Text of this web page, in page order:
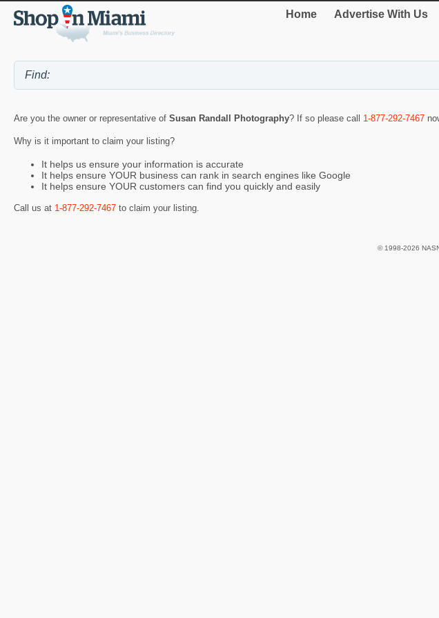
Home Advertise With Us
Are you the owner or representative of Susan Randall Photography? If so please call 1-877-292-7467
Why is it important to claim your listing?
It helps us ensure your information is accurate
It helps ensure YOUR business can rank in search engines like Google
It helps ensure YOUR customers can find you quickly and easily
Call us at 1-877-292-7467 to claim your listing.
© 1998-2026